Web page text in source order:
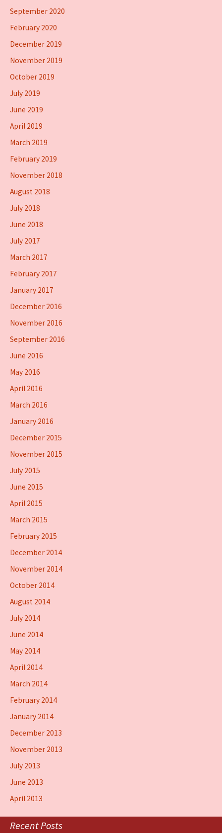
September 2020
February 2020
December 2019
November 2019
October 2019
July 2019
June 2019
April 2019
March 2019
February 2019
November 2018
August 2018
July 2018
June 2018
July 2017
March 2017
February 2017
January 2017
December 2016
November 2016
September 2016
June 2016
May 2016
April 2016
March 2016
January 2016
December 2015
November 2015
July 2015
June 2015
April 2015
March 2015
February 2015
December 2014
November 2014
October 2014
August 2014
July 2014
June 2014
May 2014
April 2014
March 2014
February 2014
January 2014
December 2013
November 2013
July 2013
June 2013
April 2013
Recent Posts